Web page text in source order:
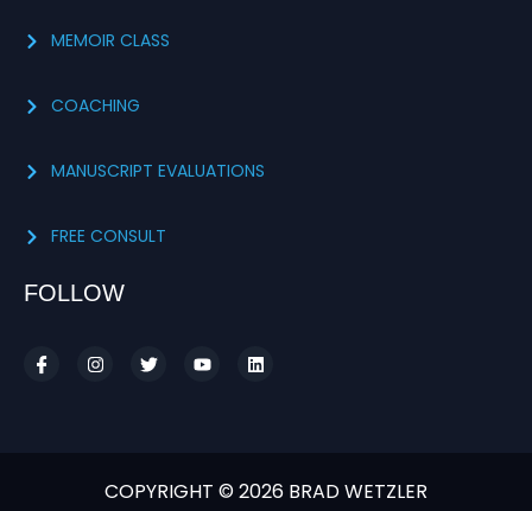
MEMOIR CLASS
COACHING
MANUSCRIPT EVALUATIONS
FREE CONSULT
FOLLOW
COPYRIGHT © 2026 BRAD WETZLER